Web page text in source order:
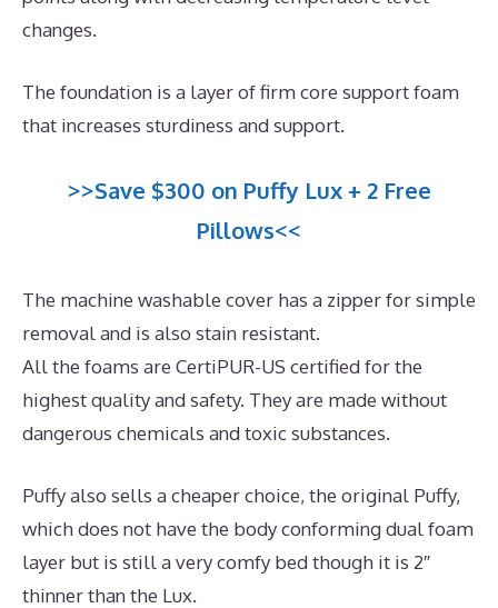
changes.
The foundation is a layer of firm core support foam
that increases sturdiness and support.
>>Save $300 on Puffy Lux + 2 Free
Pillows<<
The machine washable cover has a zipper for simple
removal and is also stain resistant.
All the foams are CertiPUR-US certified for the
highest quality and safety. They are made without
dangerous chemicals and toxic substances.
Puffy also sells a cheaper choice, the original Puffy,
which does not have the body conforming dual foam
layer but is still a very comfy bed though it is 2″
thinner than the Lux.